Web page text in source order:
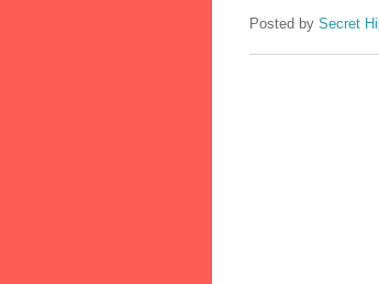
Posted by Secret